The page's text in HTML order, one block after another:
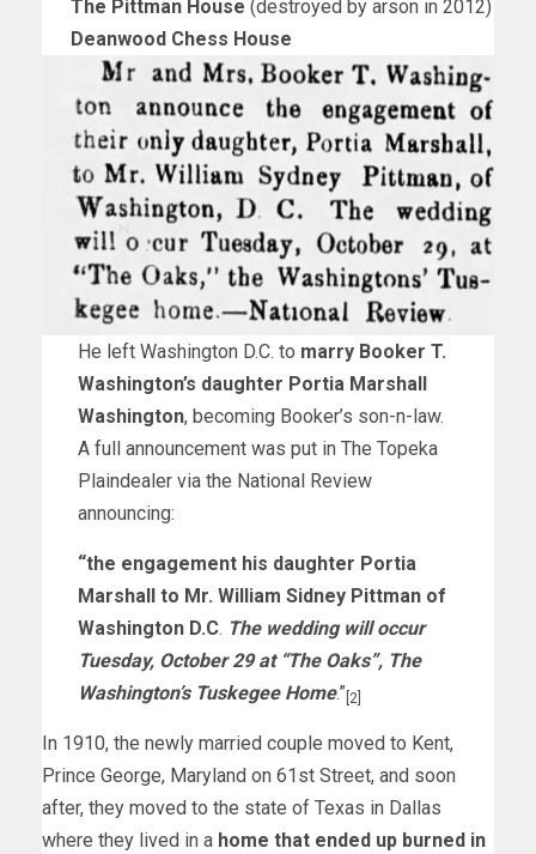
The Pittman House (destroyed by arson in 2012)
Deanwood Chess House
He left Washington D.C. to marry Booker T.
Washington’s daughter Portia Marshall
Washington, becoming Booker’s son-n-law.
A full announcement was put in The Topeka
Plaindealer via the National Review
announcing:
“the engagement his daughter Portia
Marshall to Mr. William Sidney Pittman of
Washington D.C. The wedding will occur
Tuesday, October 29 at “The Oaks”, The
Washington’s Tuskegee Home.” [2]
In 1910, the newly married couple moved to Kent,
Prince George, Maryland on 61st Street, and soon
after, they moved to the state of Texas in Dallas
where they lived in a home that ended up burned in